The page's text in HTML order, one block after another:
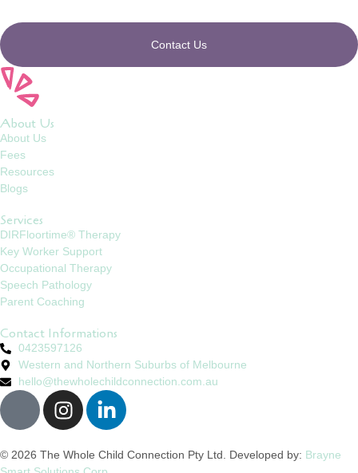
Contact Us
About Us
About Us
Fees
Resources
Blogs
Services
DIRFloortime® Therapy
Key Worker Support
Occupational Therapy
Speech Pathology
Parent Coaching
Contact Informations
0423597126
Western and Northern Suburbs of Melbourne
hello@thewholechildconnection.com.au
© 2026 The Whole Child Connection Pty Ltd. Developed by: Brayne